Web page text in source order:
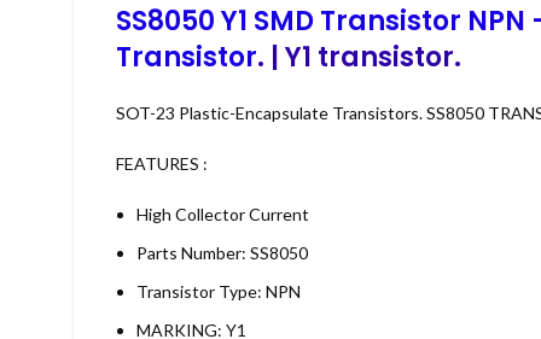
SS8050 Y1 SMD Transistor NPN
Transistor. | Y1 transistor.
SOT-23 Plastic-Encapsulate Transistors. SS8050
FEATURES :
High Collector Current
Parts Number: SS8050
Transistor Type: NPN
MARKING: Y1